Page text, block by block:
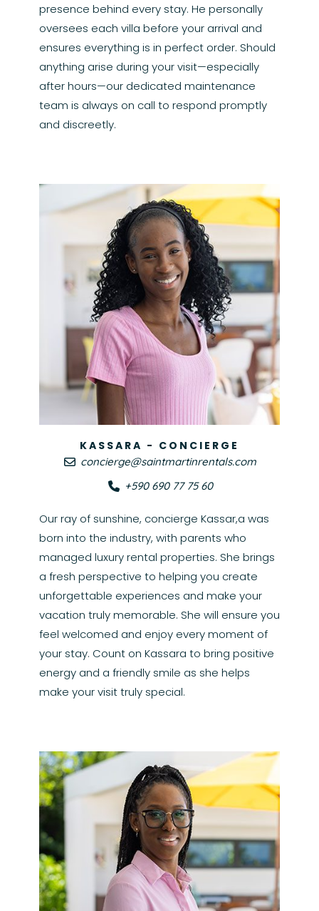
presence behind every stay. He personally
oversees each villa before your arrival and
ensures everything is in perfect order. Should
anything arise during your visit—especially
after hours—our dedicated maintenance
team is always on call to respond promptly
and discreetly.
KASSARA - CONCIERGE
concierge@saintmartinrentals.com
+590 690 77 75 60
Our ray of sunshine, concierge Kassar,a was
born into the industry, with parents who
managed luxury rental properties. She brings
a fresh perspective to helping you create
unforgettable experiences and make your
vacation truly memorable. She will ensure you
feel welcomed and enjoy every moment of
your stay. Count on Kassara to bring positive
energy and a friendly smile as she helps
make your visit truly special.